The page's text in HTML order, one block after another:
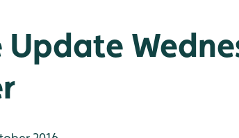
Update